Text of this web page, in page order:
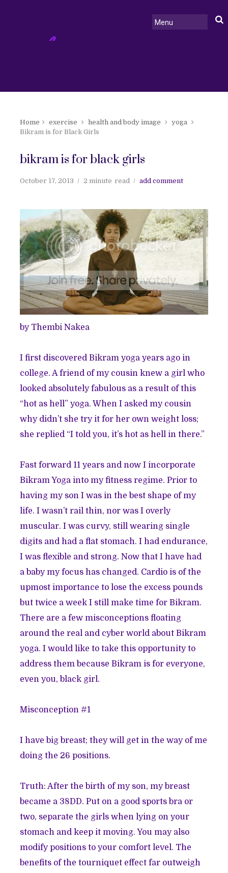
Home exercise health and body image
yoga
Bikram is for Black Girls
bikram is for black girls
October 17, 2013 2 minute read add comment
by Thembi Nakea
I first discoveredBikram yoga years ago in
college. A friend of my cousin knew a girl who
looked absolutely fabulous as a result of this
“hot as hell” yoga. When I asked my cousin
why didn’t she try it for her own weight loss;
she replied “I told you, it’s hot as hell in there.”
Fast forward 11 years and now I incorporate
Bikram Yoga into my fitness regime. Prior to
having my son I was in the best shape of my
life. I wasn’t rail thin, nor was I overly
muscular. I was curvy, still wearing single
digits and had a flat stomach. I had endurance,
I was flexible and strong. Now that I have had
a baby my focus has changed. Cardio is of the
upmost importance to lose the excess pounds
but twice a week I still make time for Bikram.
There are a few misconceptions floating
around the real and cyber world about Bikram
yoga. I would like to take this opportunity to
address them because Bikram is for everyone,
even you, black girl.
Misconception #1
I have big breast; they will get in the way of me
doing the 26 positions.
Truth: After the birth of my son, my breast
became a 38DD. Put on a good sports bra or
two, separate the girls when lying on your
stomach and keep it moving. You may also
modify positions to your comfort level. The
benefits of thetourniquet effect far outweigh